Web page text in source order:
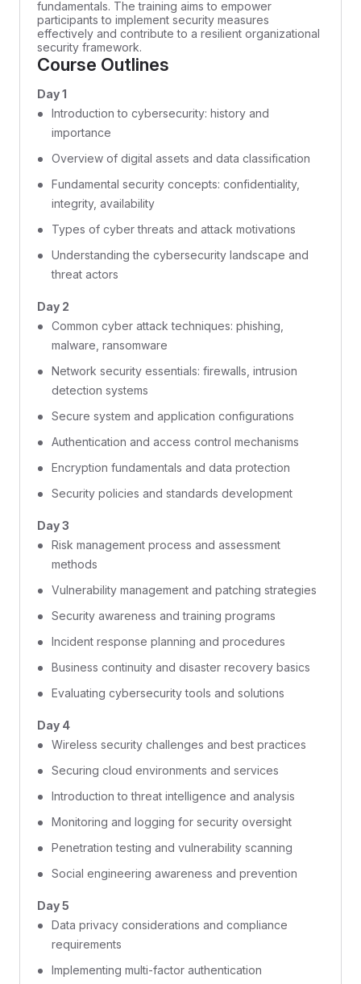
fundamentals. The training aims to empower
participants to implement security measures
effectively and contribute to a resilient organizational
security framework.
Course Outlines
Day 1
Introduction to cybersecurity: history and
importance
Overview of digital assets and data classification
Fundamental security concepts: confidentiality,
integrity, availability
Types of cyber threats and attack motivations
Understanding the cybersecurity landscape and
threat actors
Day 2
Common cyber attack techniques: phishing,
malware, ransomware
Network security essentials: firewalls, intrusion
detection systems
Secure system and application configurations
Authentication and access control mechanisms
Encryption fundamentals and data protection
Security policies and standards development
Day 3
Risk management process and assessment
methods
Vulnerability management and patching strategies
Security awareness and training programs
Incident response planning and procedures
Business continuity and disaster recovery basics
Evaluating cybersecurity tools and solutions
Day 4
Wireless security challenges and best practices
Securing cloud environments and services
Introduction to threat intelligence and analysis
Monitoring and logging for security oversight
Penetration testing and vulnerability scanning
Social engineering awareness and prevention
Day 5
Data privacy considerations and compliance
requirements
Implementing multi-factor authentication